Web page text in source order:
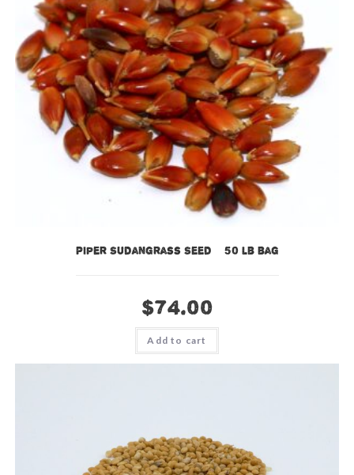
Piper Sudangrass Seed – 50 lb bag
$74.00
Add to cart